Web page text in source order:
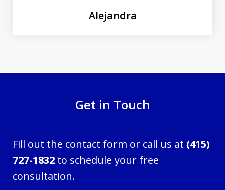
Alejandra
Get in Touch
Fill out the contact form or call us at (415)
727-1832 to schedule your free
consultation.